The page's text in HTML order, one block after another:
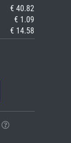
€ 40.82
€ 1.09
€ 14.58